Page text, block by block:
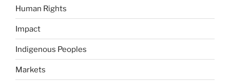
Human Rights
Impact
Indigenous Peoples
Markets